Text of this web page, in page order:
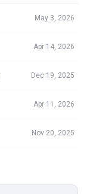
May 3, 2026
Apr 14, 2026
Dec 19, 2025
Apr 11, 2026
Nov 20, 2025